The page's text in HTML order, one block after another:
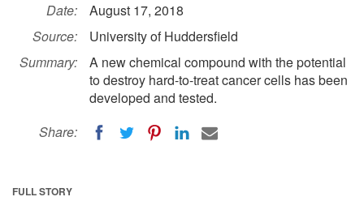
Date:
August 17, 2018
Source:
University of Huddersfield
Summary:
A new chemical compound with the potential
to destroy hard-to-treat cancer cells has been
developed and tested.
Share:
FULL STORY